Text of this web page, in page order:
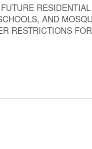
AND
RESTRICTIONS